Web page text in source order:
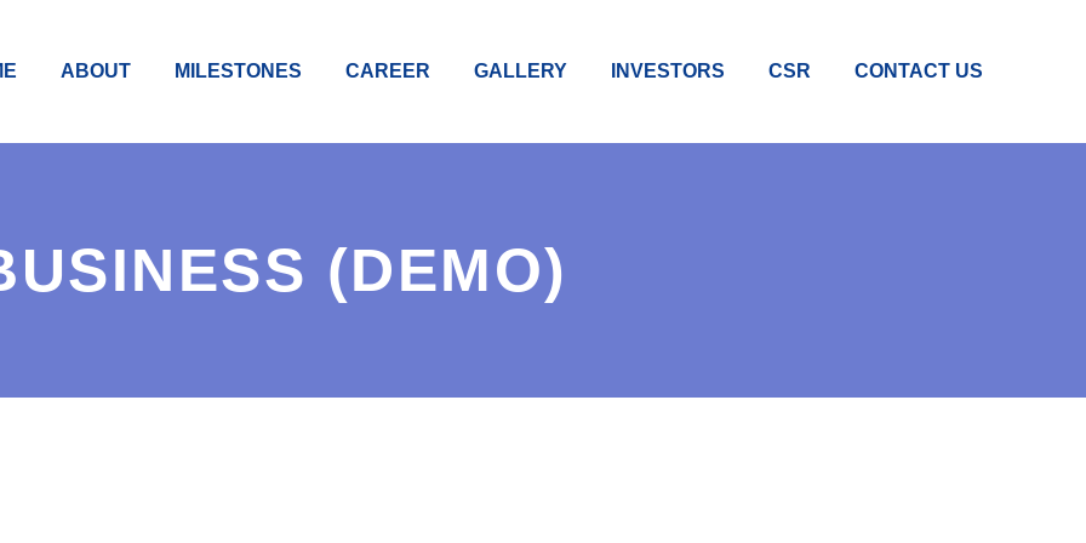
ABOUT MILESTONES CAREER GALLERY INVESTORS CSR CONTACT US
(DEMO)